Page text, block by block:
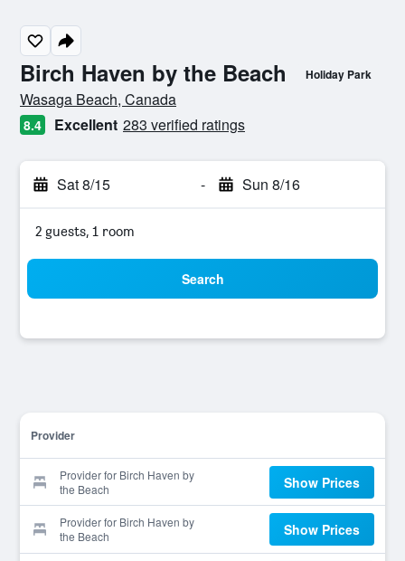
Birch Haven by the Beach Holiday Park
0 class rating
Wasaga Beach, Canada
8.4 Excellent 283 verified ratings
Sat 8/15 - Sun 8/16
2 guests, 1 room
Search
Provider
Provider for Birch Haven by
the Beach
Show Prices
Provider for Birch Haven by
the Beach
Show Prices